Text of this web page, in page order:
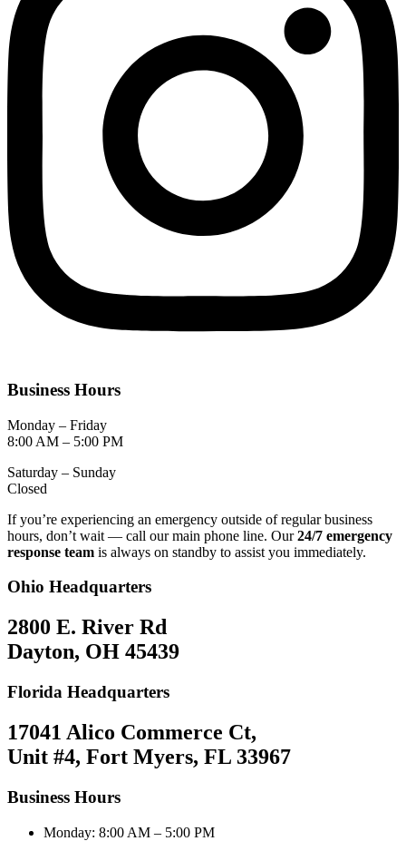
Business Hours
Monday – Friday
8:00 AM – 5:00 PM
Saturday – Sunday
Closed
If you’re experiencing an emergency outside of regular business
hours, don’t wait — call our main phone line. Our24/7 emergency
response team is always on standby to assist you immediately.
Ohio Headquarters
2800 E. River Rd
Dayton, OH 45439
Florida Headquarters
17041 Alico Commerce Ct,
Unit #4, Fort Myers, FL 33967
Business Hours
Monday: 8:00 AM – 5:00 PM